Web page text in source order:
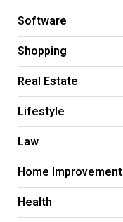
Software
Shopping
Real Estate
Lifestyle
Law
Home Improvement
Health